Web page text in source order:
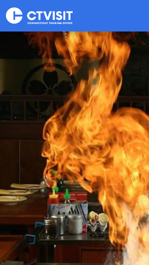
Skip to main content